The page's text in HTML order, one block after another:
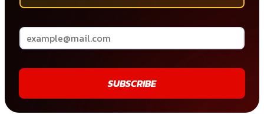
SUBSCRIBE